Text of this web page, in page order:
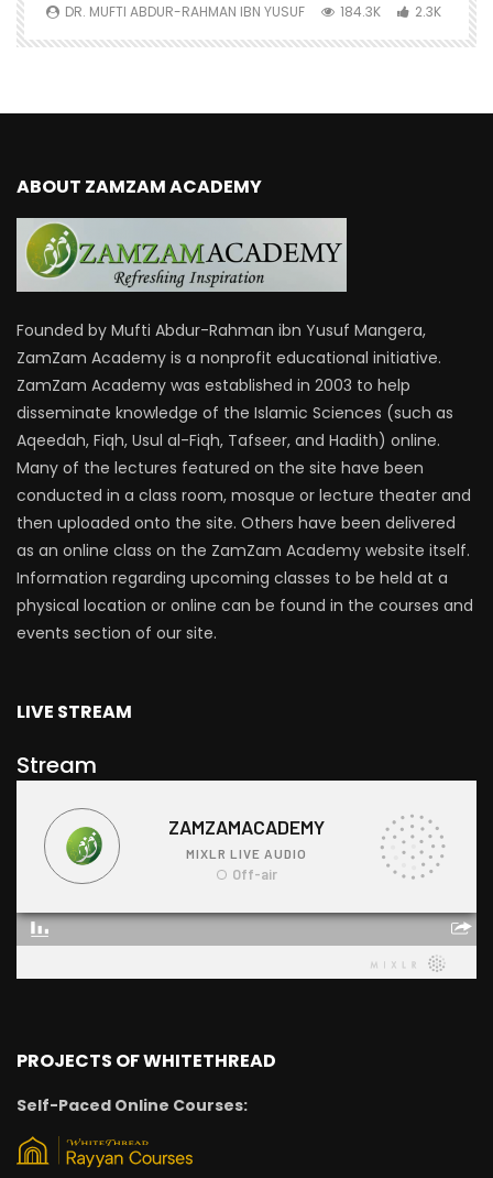
DR. MUFTI ABDUR-RAHMAN IBN YUSUF 184.3K 2.3K
ABOUT ZAMZAM ACADEMY
Founded by Mufti Abdur-Rahman ibn Yusuf Mangera,
ZamZam Academy is a nonprofit educational initiative.
ZamZam Academy was established in 2003 to help
disseminate knowledge of the Islamic Sciences (such as
Aqeedah, Fiqh, Usul al-Fiqh, Tafseer, and Hadith) online.
Many of the lectures featured on the site have been
conducted in a class room, mosque or lecture theater and
then uploaded onto the site. Others have been delivered
as an online class on the ZamZam Academy website itself.
Information regarding upcoming classes to be held at a
physical location or online can be found in the courses and
events section of our site.
LIVE STREAM
Stream
PROJECTS OF WHITETHREAD
Self-Paced Online Courses: